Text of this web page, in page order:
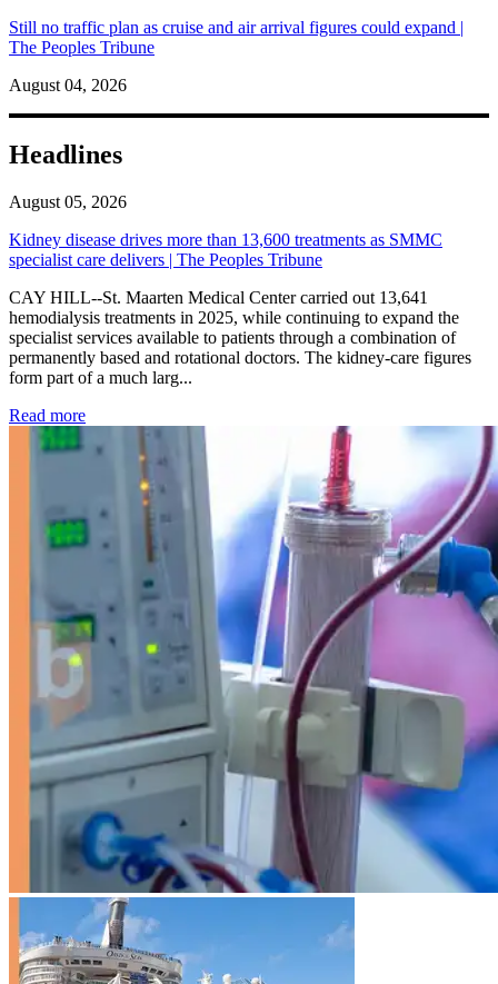
Still no traffic plan as cruise and air arrival figures could expand |
The Peoples Tribune
August 04, 2026
Headlines
August 05, 2026
Kidney disease drives more than 13,600 treatments as SMMC
specialist care delivers | The Peoples Tribune
CAY HILL--St. Maarten Medical Center carried out 13,641
hemodialysis treatments in 2025, while continuing to expand the
specialist services available to patients through a combination of
permanently based and rotational doctors. The kidney-care figures
form part of a much larg...
Read more: Kidney disease drives more than 13,600 treatments as